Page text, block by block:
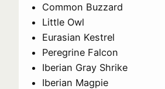
Common Buzzard
Little Owl
Eurasian Kestrel
Peregrine Falcon
Iberian Gray Shrike
Iberian Magpie